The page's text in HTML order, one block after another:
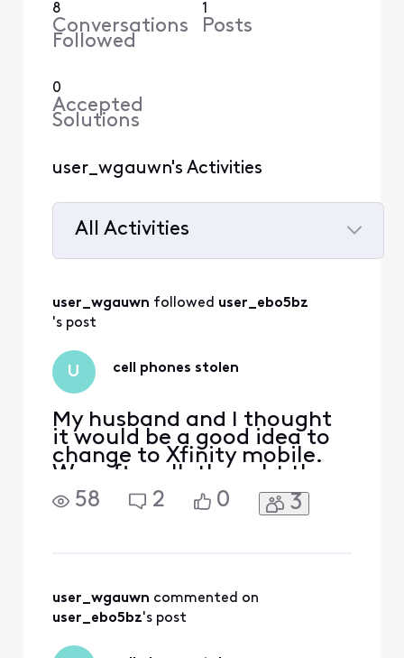
8
Conversations
Followed
1
Posts
0
Accepted
Solutions
user_wgauwn's Activities
All Activities
Activities
user_wgauwn followed user_ebo5bz
's post
U cell phones stolen
My husband and I thought
it would be a good idea to
change to Xfinity mobile.
We, after all, thought the
price was cheaper than my
current cell phone carrier.
daughter and I had to have
ours ordered; it would
58 2 0 3
user_wgauwn commented on
user_ebo5bz's post